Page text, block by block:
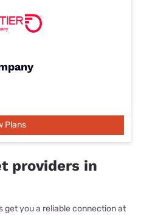
Plans
providers in
you a reliable connection at